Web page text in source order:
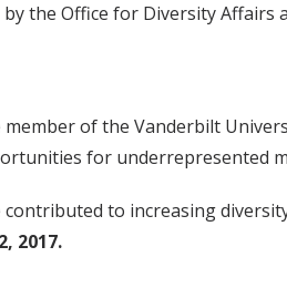
the Office for Diversity Affairs
of the Vanderbilt
for underrepresented
to increasing
2017.